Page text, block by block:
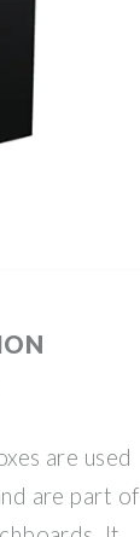
are used
are part of